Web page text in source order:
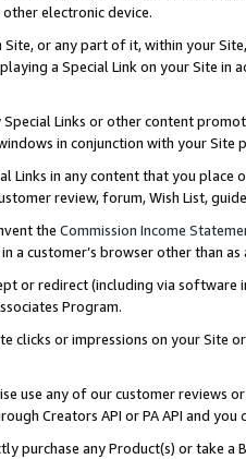
electronic device.
Site, or any part of it, within your
a Special Link on your Site
Links or other content
in conjunction with your
Links in any content that you
review, forum, Wish List,
the Commission Income
a customer’s browser other than
or redirect (including via software
Program.
clicks or impressions on your Site
use any of our customer reviews
Creators API or PA API and
purchase any Product(s) or take